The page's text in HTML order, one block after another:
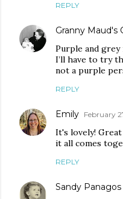
REPLY
Granny Maud's
Purple and grey
I’ll have to try
not a purple
REPLY
Emily February
It's lovely!
it all comes
REPLY
Sandy Panagos